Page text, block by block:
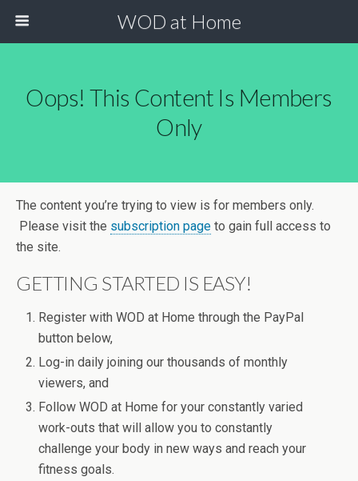
WOD at Home
Oops! This Content Is Members
Only
The content you’re trying to view is for members only.
Please visit the subscription page to gain full access to
the site.
GETTING STARTED IS EASY!
Register with WOD at Home through the PayPal
button below,
Log-in daily joining our thousands of monthly
viewers, and
Follow WOD at Home for your constantly varied
work-outs that will allow you to constantly
challenge your body in new ways and reach your
fitness goals.